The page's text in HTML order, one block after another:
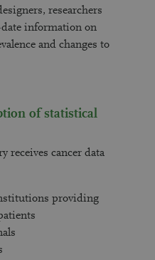
researchers
date information on
and changes to
of statistical
receives cancer data
providing